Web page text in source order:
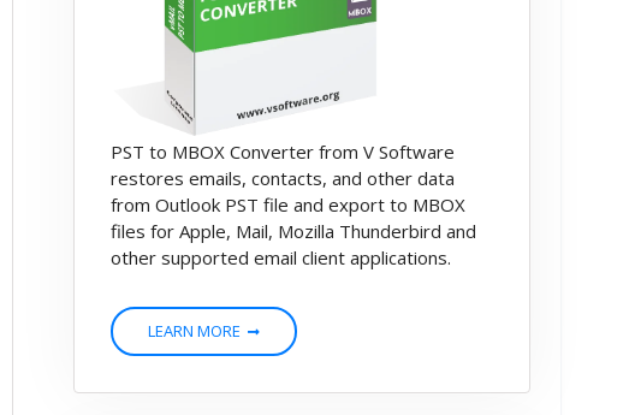
PST to MBOX Converter from V Software
restores emails, contacts, and other data
from Outlook PST file and export to MBOX
files for Apple, Mail, Mozilla Thunderbird and
other supported email client applications.
LEARN MORE